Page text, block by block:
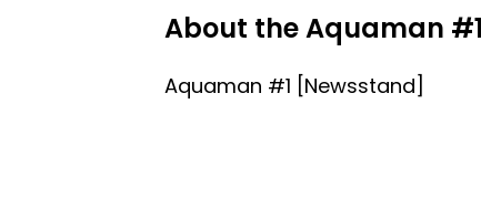
About the Aquaman
Aquaman #1 [Newsstand]